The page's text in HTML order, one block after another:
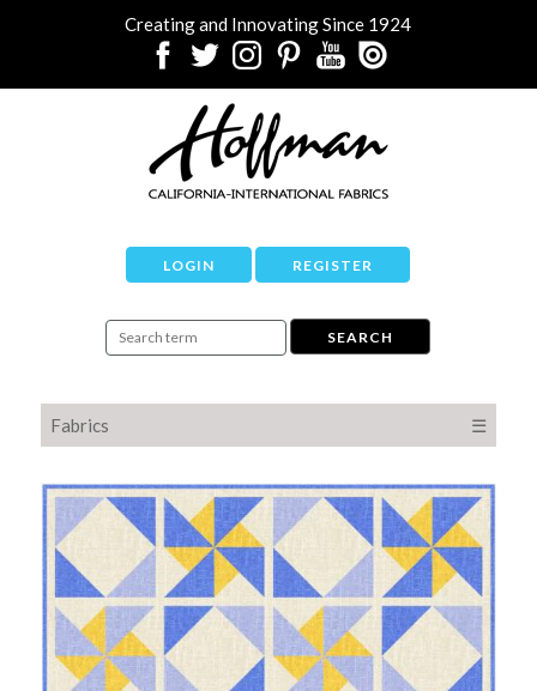
Creating and Innovating Since 1924
LOGIN REGISTER
Fabrics ☰